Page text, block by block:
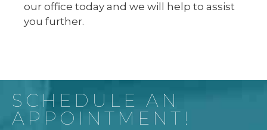
our office today and we will help to assist
you further.
SCHEDULE AN
APPOINTMENT!